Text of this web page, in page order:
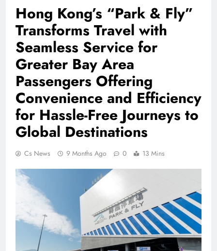
Hong Kong’s “Park & Fly”
Transforms Travel with
Seamless Service for
Greater Bay Area
Passengers Offering
Convenience and Efficiency
for Hassle-Free Journeys to
Global Destinations
Cs News 9 Months Ago 0 13 Mins